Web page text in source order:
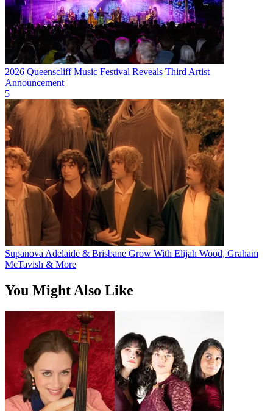
2026 Queenscliff Music Festival Reveals Third Artist
Announcement
5
Supanova Adelaide & Brisbane Grow With Elijah Wood, Graham
McTavish & More
You Might Also Like